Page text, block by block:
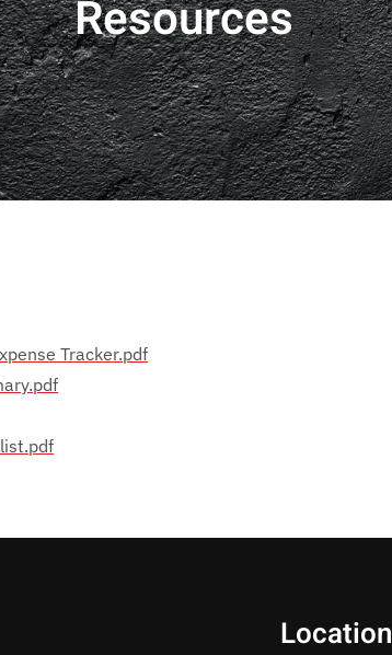
Resources
Tracker.pdf
Location